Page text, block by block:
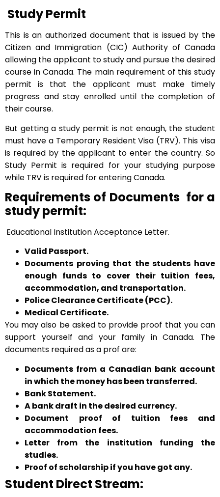
Study Permit
This is an authorized document that is issued by the
Citizen and Immigration (CIC) Authority of Canada
allowing the applicant to study and pursue the desired
course in Canada. The main requirement of this study
permit is that the applicant must make timely
progress and stay enrolled until the completion of
their course.
But getting a study permit is not enough, the student
must have a Temporary Resident Visa (TRV). This visa
is required by the applicant to enter the country. So
Study Permit is required for your studying purpose
while TRV is required for entering Canada.
Requirements of Documents for a
study permit:
Educational Institution Acceptance Letter.
Valid Passport.
Documents proving that the students have
enough funds to cover their tuition fees,
accommodation, and transportation.
Police Clearance Certificate (PCC).
Medical Certificate.
You may also be asked to provide proof that you can
support yourself and your family in Canada. The
documents required as a prof are:
Documents from a Canadian bank account
in which the money has been transferred.
Bank Statement.
A bank draft in the desired currency.
Document proof of tuition fees and
accommodation fees.
Letter from the institution funding the
studies.
Proof of scholarship if you have got any.
Student Direct Stream: